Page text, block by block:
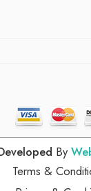
By
Terms &